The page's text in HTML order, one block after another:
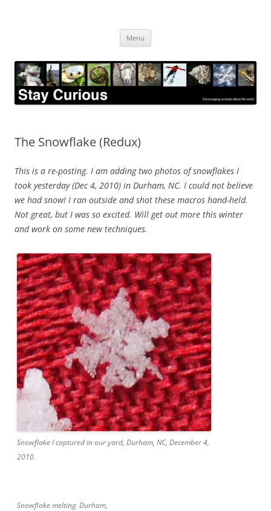
Menu
The Snowflake (Redux)
This is a re-posting. I am adding two photos of snowflakes I
took yesterday (Dec 4, 2010) in Durham, NC. I could not believe
we had snow! I ran outside and shot these macros hand-held.
Not great, but I was so excited. Will get out more this winter
and work on some new techniques.
Snowflake I captured in our yard, Durham, NC, December 4,
2010.
Snowflake melting. Durham,